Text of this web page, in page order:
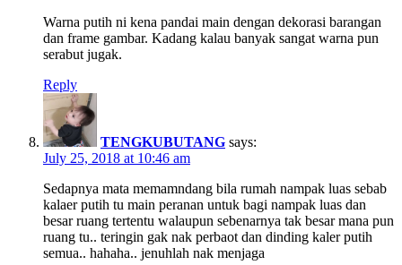
Warna putih ni kena pandai main dengan dekorasi barangan
dan frame gambar. Kadang kalau banyak sangat warna pun
serabut jugak.
Reply
TENGKUBUTANG says:
July 25, 2018 at 10:46 am
Sedapnya mata memamndang bila rumah nampak luas sebab
kalaer putih tu main peranan untuk bagi nampak luas dan
besar ruang tertentu walaupun sebenarnya tak besar mana pun
ruang tu.. teringin gak nak perbaot dan dinding kaler putih
semua.. hahaha.. jenuhlah nak menjaga